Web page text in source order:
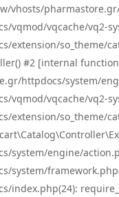
vhosts/
vqcache/vq2-
extension/so_theme/
#2 [internal
httpdocs/system/
vqcache/vq2-
extension/so_theme/
engine/
index.php(24):